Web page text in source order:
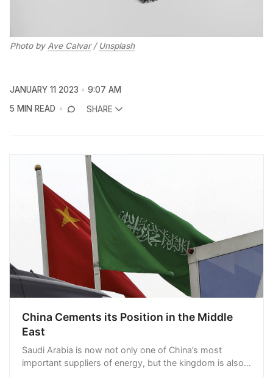
Photo by Ave Calvar/ Unsplash
JANUARY 11 2023
9:07 AM
5 MIN READ
SHARE
China Cements its Position in the Middle
East
Saudi Arabia is now not only one of China’s most
important suppliers of energy, but the kingdom is also